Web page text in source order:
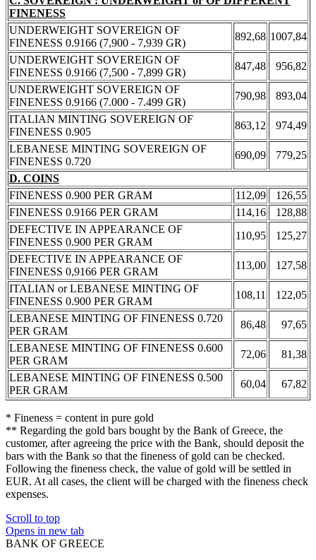
FINENESS
UNDERWEIGHT SOVEREIGN OF
FINENESS 0.9166 (7,900 - 7,939 GR)
892,68 1007,84
UNDERWEIGHT SOVEREIGN OF
FINENESS 0.9166 (7,500 - 7,899 GR)
847,48
956,82
UNDERWEIGHT SOVEREIGN OF
FINENESS 0.9166 (7.000 - 7.499 GR)
790,98
893,04
ITALIAN MINTING SOVEREIGN OF
FINENESS 0.905
863,12
974,49
LEBANESE MINTING SOVEREIGN OF
FINENESS 0.720
690,09
779,25
D. COINS
FINENESS 0.900 PER GRAM
112,09
126,55
FINENESS 0.9166 PER GRAM
114,16
128,88
DEFECTIVE IN APPEARANCE OF
FINENESS 0.900 PER GRAM
110,95
125,27
DEFECTIVE IN APPEARANCE OF
FINENESS 0,9166 PER GRAM
113,00
127,58
ITALIAN or LEBANESE MINTING OF
FINENESS 0.900 PER GRAM
108,11
122,05
LEBANESE MINTING OF FINENESS 0.720
PER GRAM
86,48
97,65
LEBANESE MINTING OF FINENESS 0.600
PER GRAM
72,06
81,38
LEBANESE MINTING OF FINENESS 0.500
PER GRAM
60,04 67,82
* Fineness = content in pure gold
** Regarding the gold bars bought by the Bank of Greece, the
customer, after agreeing the price with the Bank, should deposit the
bars with the Bank so that the fineness of gold can be checked.
Following the fineness check, the value of gold will be settled in
EUR. At all cases, the client will be charged with the fineness check
expenses.
Scroll to top
Opens in new tab
BANK OF GREECE